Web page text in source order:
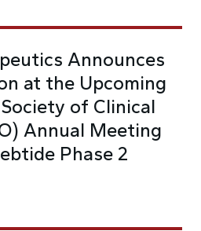
Announces
at the Upcoming
of Clinical
Annual Meeting
Phase 2